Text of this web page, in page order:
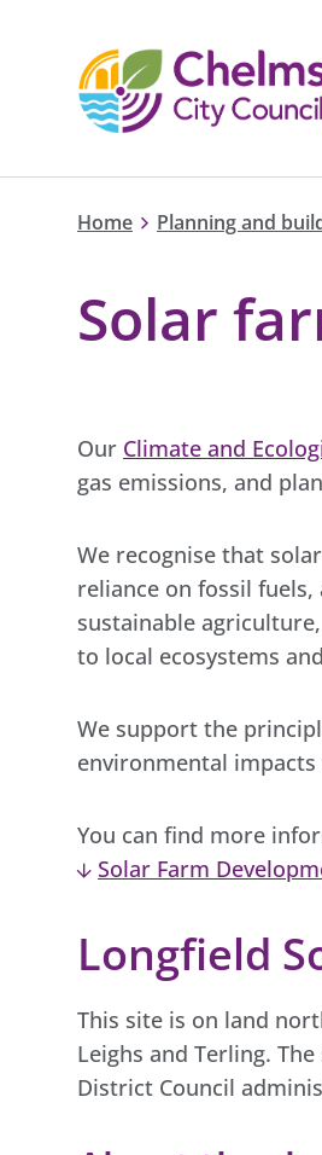
Home Planning and
Solar
Our Climate and
gas emissions, and
We recognise that
reliance on fossil
sustainable
to local ecosystems
We support the
environmental
You can find more
Solar Farm
Longfield
This site is on land
Leighs and Terling.
District Council